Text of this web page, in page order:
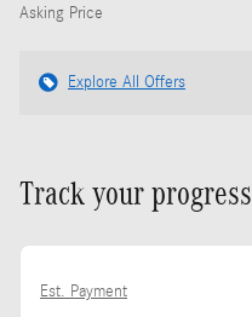
Asking Price
Explore All Offers
Track your progress
Est. Payment